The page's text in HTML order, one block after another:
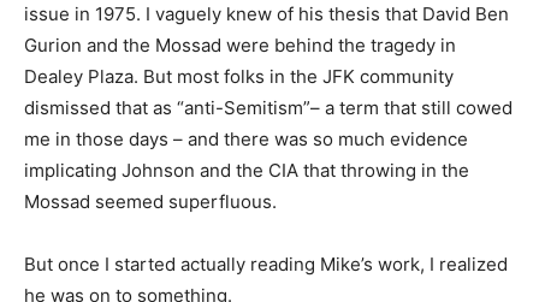
issue in 1975. I vaguely knew of his thesis that David Ben
Gurion and the Mossad were behind the tragedy in
Dealey Plaza. But most folks in the JFK community
dismissed that as “anti-Semitism”– a term that still cowed
me in those days – and there was so much evidence
implicating Johnson and the CIA that throwing in the
Mossad seemed superfluous.
But once I started actually reading Mike’s work, I realized
he was on to something.